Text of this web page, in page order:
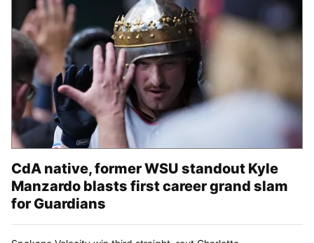
CdA native, former WSU standout Kyle
Manzardo blasts first career grand slam
for Guardians